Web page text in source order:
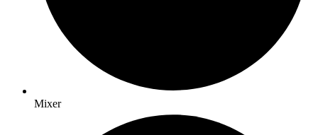
Mixer